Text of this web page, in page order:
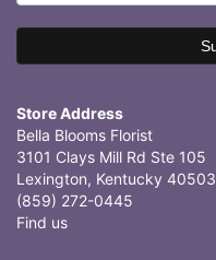
Store Address
Bella Blooms Florist
3101 Clays Mill Rd Ste 105
Lexington, Kentucky 40503
(859) 272-0445
Find us